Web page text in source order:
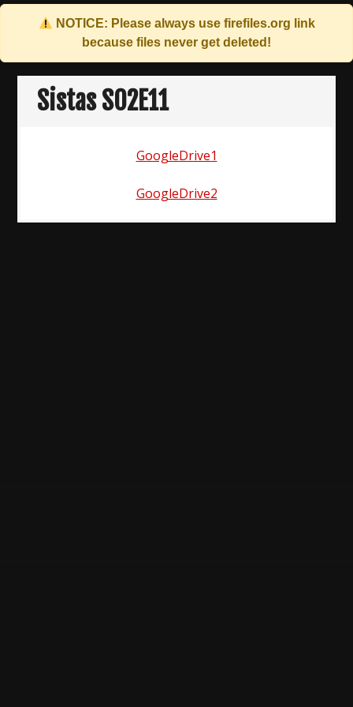
NOTICE: Please always use firefiles.org link
because files never get deleted!
Skip
contentSistas S02E11
GoogleDrive1
GoogleDrive2